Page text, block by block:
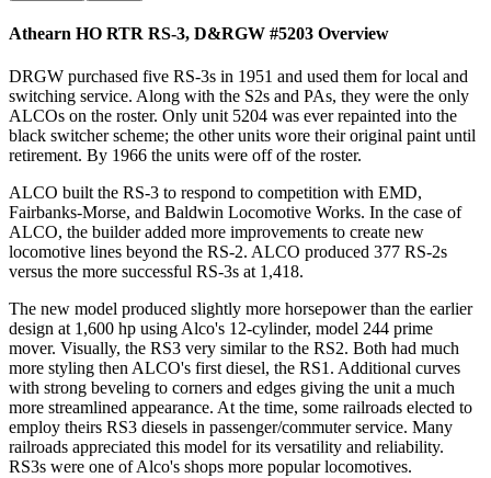
Athearn HO RTR RS-3, D&RGW #5203 Overview
DRGW purchased five RS-3s in 1951 and used them for local and
switching service. Along with the S2s and PAs, they were the only
ALCOs on the roster. Only unit 5204 was ever repainted into the
black switcher scheme; the other units wore their original paint until
retirement. By 1966 the units were off of the roster.
ALCO built the RS-3 to respond to competition with EMD,
Fairbanks-Morse, and Baldwin Locomotive Works. In the case of
ALCO, the builder added more improvements to create new
locomotive lines beyond the RS-2. ALCO produced 377 RS-2s
versus the more successful RS-3s at 1,418.
The new model produced slightly more horsepower than the earlier
design at 1,600 hp using Alco's 12-cylinder, model 244 prime
mover. Visually, the RS3 very similar to the RS2. Both had much
more styling then ALCO's first diesel, the RS1. Additional curves
with strong beveling to corners and edges giving the unit a much
more streamlined appearance. At the time, some railroads elected to
employ theirs RS3 diesels in passenger/commuter service. Many
railroads appreciated this model for its versatility and reliability.
RS3s were one of Alco's shops more popular locomotives.